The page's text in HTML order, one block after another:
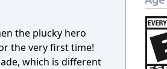
the plucky hero
the very first time!
which is different